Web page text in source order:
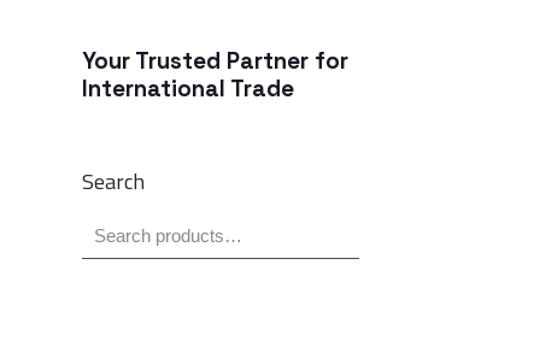
Your Trusted Partner for
International Trade
Search